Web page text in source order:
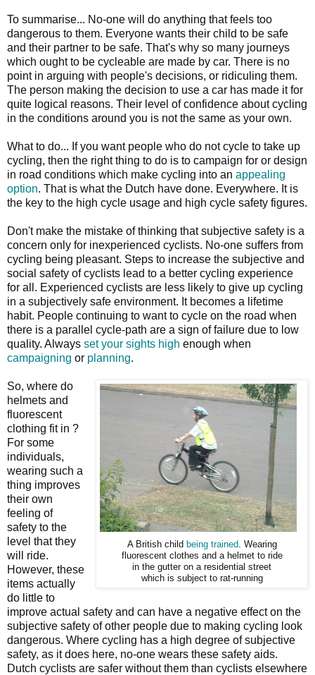
To summarise... No-one will do anything that feels too
dangerous to them. Everyone wants their child to be safe
and their partner to be safe. That's why so many journeys
which ought to be cycleable are made by car. There is no
point in arguing with people's decisions, or ridiculing them.
The person making the decision to use a car has made it for
quite logical reasons. Their level of confidence about cycling
in the conditions around you is not the same as your own.
What to do... If you want people who do not cycle to take up
cycling, then the right thing to do is to campaign for or design
in road conditions which make cycling into an appealing
option. That is what the Dutch have done. Everywhere. It is
the key to the high cycle usage and high cycle safety figures.
Don't make the mistake of thinking that subjective safety is a
concern only for inexperienced cyclists. No-one suffers from
cycling being pleasant. Steps to increase the subjective and
social safety of cyclists lead to a better cycling experience
for all. Experienced cyclists are less likely to give up cycling
in a subjectively safe environment. It becomes a lifetime
habit. People continuing to want to cycle on the road when
there is a parallel cycle-path are a sign of failure due to low
quality. Always set your sights high enough when
campaigning or planning.
A British child being trained. Wearing
fluorescent clothes and a helmet to ride
in the gutter on a residential street
which is subject to rat-running
So, where do
helmets and
fluorescent
clothing fit in ?
For some
individuals,
wearing such a
thing improves
their own
feeling of
safety to the
level that they
will ride.
However, these
items actually
do little to
improve actual safety and can have a negative effect on the
subjective safety of other people due to making cycling look
dangerous. Where cycling has a high degree of subjective
safety, as it does here, no-one wears these safety aids.
Dutch cyclists are safer without them than cyclists elsewhere